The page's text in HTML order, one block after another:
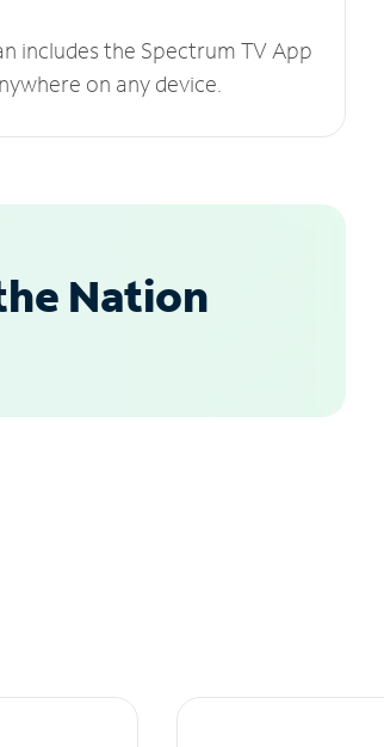
includes the Spectrum TV App
on any device.
Nation